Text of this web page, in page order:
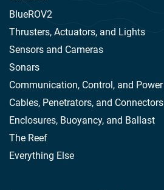
BlueROV2
Thrusters, Actuators, and Lights
Sensors and Cameras
Sonars
Communication, Control, and Power
Cables, Penetrators, and Connectors
Enclosures, Buoyancy, and Ballast
The Reef
Everything Else